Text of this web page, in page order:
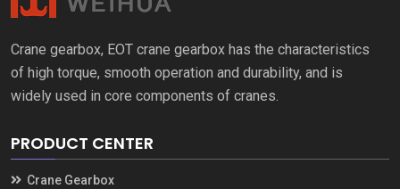
Crane gearbox, EOT crane gearbox has the characteristics
of high torque, smooth operation and durability, and is
widely used in core components of cranes.
PRODUCT CENTER
Crane Gearbox